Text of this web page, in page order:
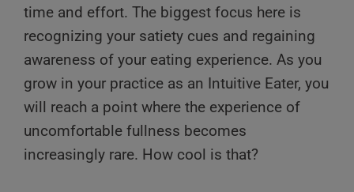
time and effort. The biggest focus here is
recognizing your satiety cues and regaining
awareness of your eating experience. As you
grow in your practice as an Intuitive Eater, you
will reach a point where the experience of
uncomfortable fullness becomes
increasingly rare. How cool is that?